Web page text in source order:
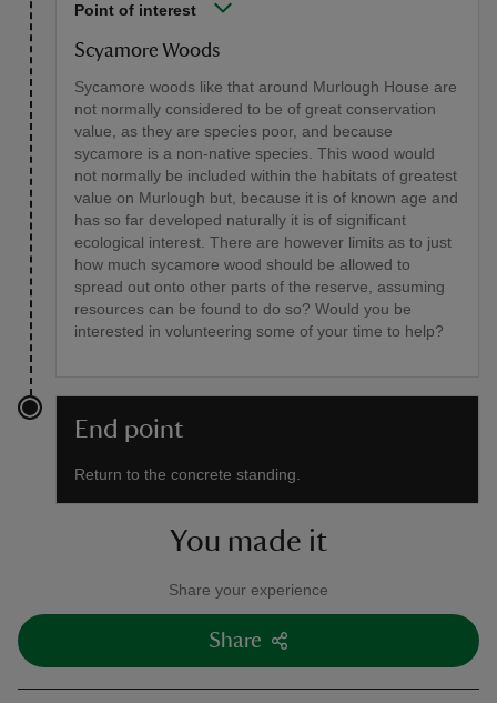
Point of interest
Scyamore Woods
Sycamore woods like that around Murlough House are
not normally considered to be of great conservation
value, as they are species poor, and because
sycamore is a non-native species. This wood would
not normally be included within the habitats of greatest
value on Murlough but, because it is of known age and
has so far developed naturally it is of significant
ecological interest. There are however limits as to just
how much sycamore wood should be allowed to
spread out onto other parts of the reserve, assuming
resources can be found to do so? Would you be
interested in volunteering some of your time to help?
End point
Return to the concrete standing.
You made it
Share your experience
Share